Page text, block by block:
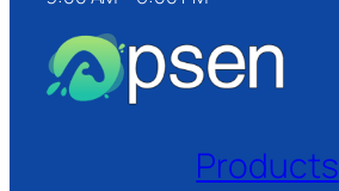
Products